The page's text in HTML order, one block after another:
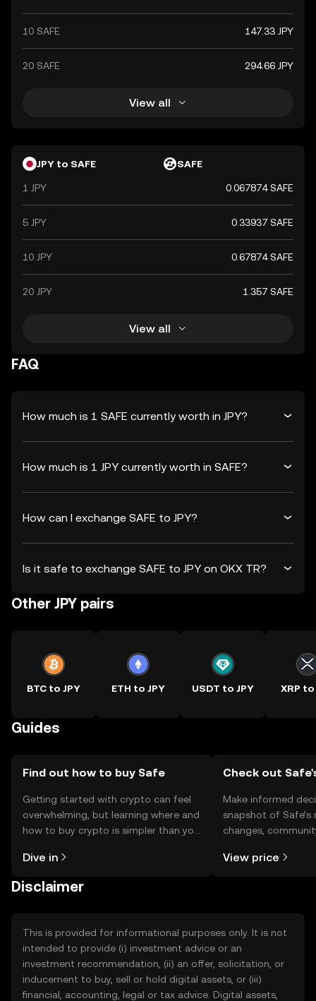
10 SAFE 147.33 JPY
20 SAFE 294.66 JPY
View all
JPY to SAFE SAFE
1 JPY 0.067874 SAFE
5 JPY 0.33937 SAFE
10 JPY 0.67874 SAFE
20 JPY 1.357 SAFE
View all
FAQ
How much is 1 SAFE currently worth in JPY?
How much is 1 JPY currently worth in SAFE?
How can I exchange SAFE to JPY?
Is it safe to exchange SAFE to JPY on OKX TR?
Other JPY pairs
BTC to JPY ETH to JPY USDT to JPY XRP to
Guides
Find out how to buy Safe
Getting started with crypto can feel
overwhelming, but learning where and
how to buy crypto is simpler than you
the OKX TR mobile app, or right here
Dive in
Check out
Make informed
snapshot of
changes,
View price
Disclaimer
This is provided for informational purposes only. It is not
intended to provide (i) investment advice or an
investment recommendation, (ii) an offer, solicitation, or
inducement to buy, sell or hold digital assets, or (iii)
financial, accounting, legal or tax advice. Digital assets,